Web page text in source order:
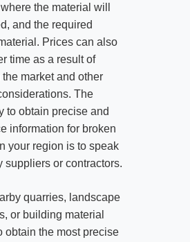
the material will
and the required
Prices can also
time as a result of
market and other
The
to obtain precise and
information for broken
your region is to speak
suppliers or contractors.
quarries, landscape
or building material
obtain the most precise